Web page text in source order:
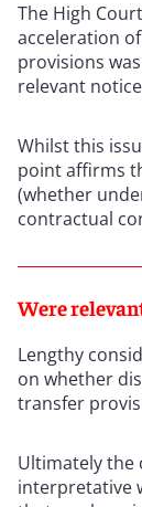
The High
acceleration
provisions
relevant
Whilst this
point affirms
(whether
contractual
Were
Lengthy
on whether
transfer
Ultimately the
interpretative